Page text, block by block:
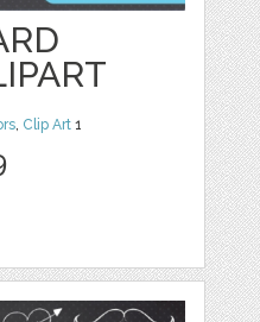
, Clip Art 1